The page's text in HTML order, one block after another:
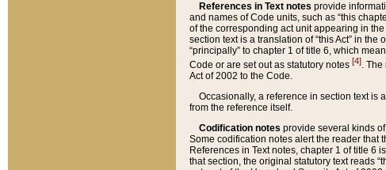
References in Text notes provide
and names of Code units, such as “this
of the corresponding act unit appearing in
section text is a translation of “this Act” in
“principally” to chapter 1 of title 6, which
Code or are set out as statutory notes [4]. The
Act of 2002 to the Code.
Occasionally, a reference in section text is
from the reference itself.
Codification notes provide several kinds
Some codification notes alert the reader that
References in Text notes, chapter 1 of title 6
that section, the original statutory text reads